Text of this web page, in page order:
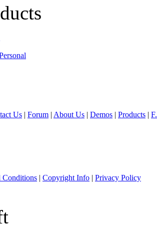
Us | Forum | About Us | Demos | Products |
Conditions | Copyright Info | Privacy Policy